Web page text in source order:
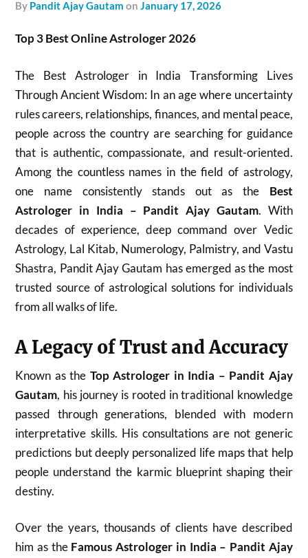
by Pandit Ajay Gautam onJanuary 17, 2026
Top 3 Best Online Astrologer 2026
The Best Astrologer in India Transforming Lives
Through Ancient Wisdom: In an age where uncertainty
rules careers, relationships, finances, and mental peace,
people across the country are searching for guidance
that is authentic, compassionate, and result-oriented.
Among the countless names in the field of astrology,
one name consistently stands out as the Best
Astrologer in India – Pandit Ajay Gautam. With
decades of experience, deep command over Vedic
Astrology, Lal Kitab, Numerology, Palmistry, and Vastu
Shastra, Pandit Ajay Gautam has emerged as the most
trusted source of astrological solutions for individuals
from all walks of life.
A Legacy of Trust and Accuracy
Known as the Top Astrologer in India – Pandit Ajay
Gautam, his journey is rooted in traditional knowledge
passed through generations, blended with modern
interpretative skills. His consultations are not generic
predictions but deeply personalized life maps that help
people understand the karmic blueprint shaping their
destiny.
Over the years, thousands of clients have described
him as the Famous Astrologer in India – Pandit Ajay